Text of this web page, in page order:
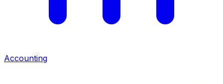
Accounting